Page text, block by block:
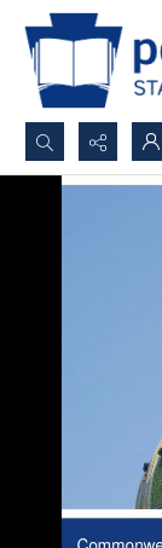
Search...